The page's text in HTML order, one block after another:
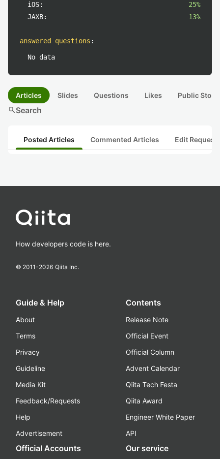
iOS:
25%
JAXB:
13%
answered questions :
No data
Articles Slides Questions Likes Public
searchSearch
Posted Articles Commented Articles Edit
How developers code is here.
© 2011-2026 Qiita Inc.
Guide & Help
About
Terms
Privacy
Guideline
Media Kit
Feedback/Requests
Help
Advertisement
Contents
Release Note
Official Event
Official Column
Advent Calendar
Qiita Tech Festa
Qiita Award
Engineer White Paper
API
Official Accounts Our service